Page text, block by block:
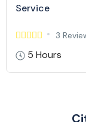
Service
3
5 Hours